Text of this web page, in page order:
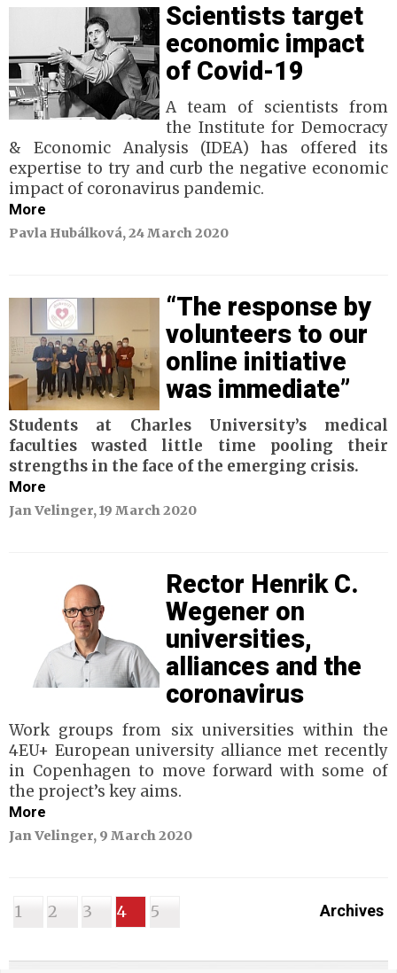
Scientists target
economic impact
of Covid-19
A team of scientists from
the Institute for Democracy
& Economic Analysis (IDEA) has offered its
expertise to try and curb the negative economic
impact of coronavirus pandemic.
More
Pavla Hubálková, 24 March 2020
“The response by
volunteers to our
online initiative
was immediate”
Students at Charles University’s medical
faculties wasted little time pooling their
strengths in the face of the emerging crisis.
More
Jan Velinger, 19 March 2020
Rector Henrik C.
Wegener on
universities,
alliances and the
coronavirus
Work groups from six universities within the
4EU+ European university alliance met recently
in Copenhagen to move forward with some of
the project’s key aims.
More
Jan Velinger, 9 March 2020
Archives
1 2 3 4 5